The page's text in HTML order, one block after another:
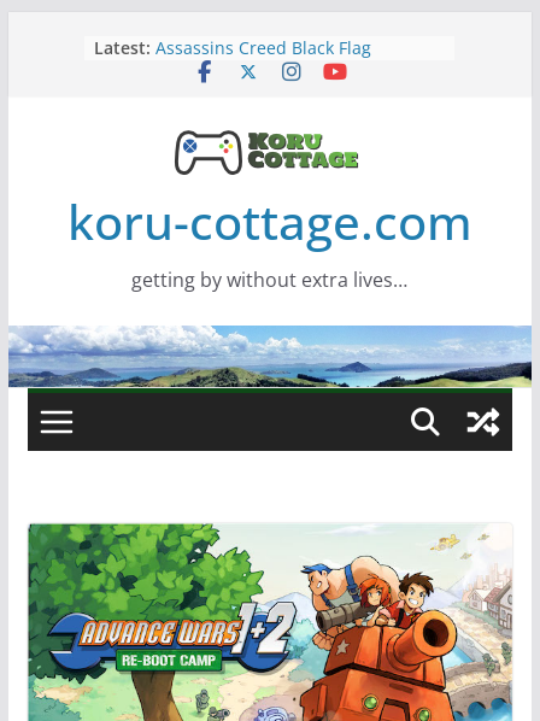
Latest: Assassins Creed Black Flag
Resynced
Saros – Review
Screamer – Review
koru-cottage.com
getting by without extra lives…